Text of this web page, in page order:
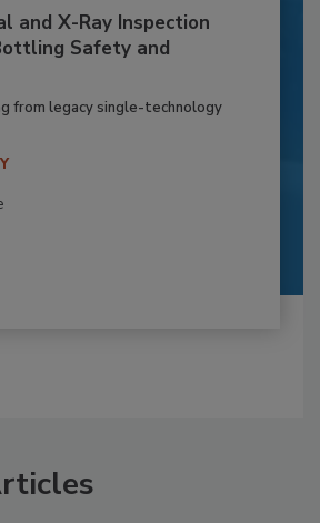
and X-Ray Inspection
Safety and
from legacy single-technology